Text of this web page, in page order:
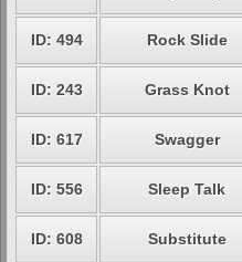
ID: 494 Rock Slide
ID: 243 Grass Knot
ID: 617 Swagger
ID: 556 Sleep Talk
ID: 608 Substitute